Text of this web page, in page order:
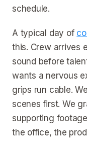
schedule.
A typical day of
this. Crew arrives
sound before
wants a nervous
grips run cable.
scenes first. We
supporting
the office, the